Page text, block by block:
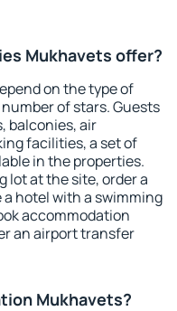
Mukhavets offer?
on the type of
of stars. Guests
balconies, air
facilities, a set of
in the properties.
lot at the site, order a
hotel with a swimming
accommodation
an airport transfer
Mukhavets?